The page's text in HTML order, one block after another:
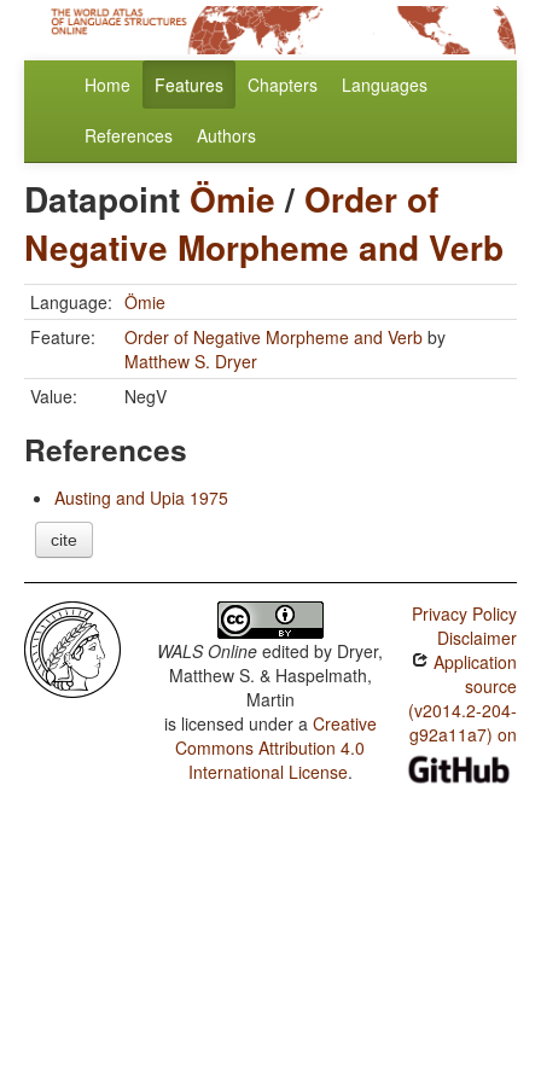
Home Features Chapters Languages
References Authors
Datapoint Ömie/ Order of
Negative Morpheme and Verb
Language: Ömie
Feature:
Order of Negative Morpheme and Verb by
Matthew S. Dryer
Value:
NegV
References
Austing and Upia 1975
cite
WALS Online edited by Dryer,
Matthew S. & Haspelmath,
Martin
is licensed under a Creative
Commons Attribution 4.0
International License.
Privacy Policy
Disclaimer
Application
source
(v2014.2-204-
g92a11a7) on